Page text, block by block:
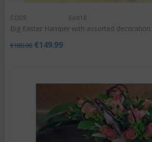
CODE: East18
Big Easter Hamper with assorted decoration.
€180.00 €149.99